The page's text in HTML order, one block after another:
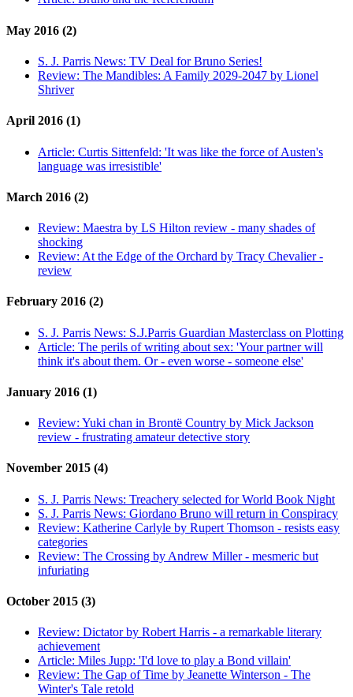
May 2016 (2)
S. J. Parris News: TV Deal for Bruno Series!
Review: The Mandibles: A Family 2029-2047 by Lionel
Shriver
April 2016 (1)
Article: Curtis Sittenfeld: 'It was like the force of Austen's
language was irresistible'
March 2016 (2)
Review: Maestra by LS Hilton review - many shades of
shocking
Review: At the Edge of the Orchard by Tracy Chevalier -
review
February 2016 (2)
S. J. Parris News: S.J.Parris Guardian Masterclass on Plotting
Article: The perils of writing about sex: 'Your partner will
think it's about them. Or - even worse - someone else'
January 2016 (1)
Review: Yuki chan in Brontë Country by Mick Jackson
review - frustrating amateur detective story
November 2015 (4)
S. J. Parris News: Treachery selected for World Book Night
S. J. Parris News: Giordano Bruno will return in Conspiracy
Review: Katherine Carlyle by Rupert Thomson - resists easy
categories
Review: The Crossing by Andrew Miller - mesmeric but
infuriating
October 2015 (3)
Review: Dictator by Robert Harris - a remarkable literary
achievement
Article: Miles Jupp: 'I'd love to play a Bond villain'
Review: The Gap of Time by Jeanette Winterson - The
Winter's Tale retold